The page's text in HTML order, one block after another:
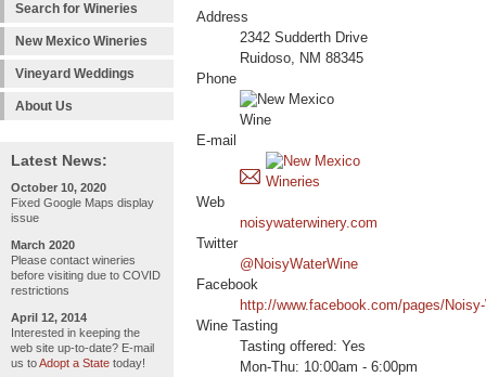
Search for Wineries
New Mexico Wineries
Vineyard Weddings
About Us
Latest News:
October 10, 2020
Fixed Google Maps display
issue
March 2020
Please contact wineries
before visiting due to COVID
restrictions
April 12, 2014
Interested in keeping the
web site up-to-date? E-mail
us toAdopt a State today!
Address
2342 Sudderth Drive
Ruidoso, NM 88345
Phone
E-mail
Web
noisywaterwinery.com
Twitter
@NoisyWaterWine
Facebook
http://www.facebook.com/pages/
Wine Tasting
Tasting offered: Yes
Mon-Thu: 10:00am - 6:00pm